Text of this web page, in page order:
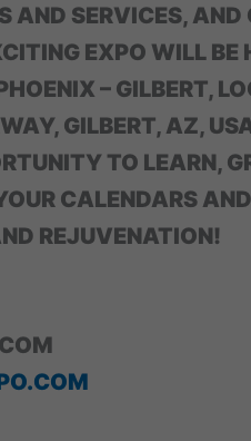
AND SERVICES, AND
EXPO WILL BE
– GILBERT,
GILBERT, AZ,
TO LEARN,
CALENDARS
REJUVENATION!